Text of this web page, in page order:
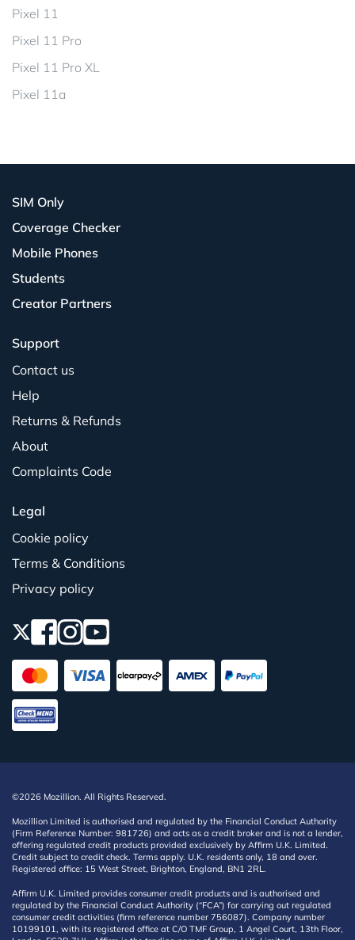
Pixel 11
Pixel 11 Pro
Pixel 11 Pro XL
Pixel 11a
SIM Only
Coverage Checker
Mobile Phones
Students
Creator Partners
Support
Contact us
Help
Returns & Refunds
About
Complaints Code
Legal
Cookie policy
Terms & Conditions
Privacy policy
©2026 Mozillion. All Rights Reserved.
Mozillion Limited is authorised and regulated by the Financial Conduct Authority
(Firm Reference Number: 981726) and acts as a credit broker and is not a lender,
offering regulated credit products provided exclusively by Affirm U.K. Limited.
Credit subject to credit check. Terms apply. U.K. residents only, 18 and over.
Registered office: 15 West Street, Brighton, England, BN1 2RL.
Affirm U.K. Limited provides consumer credit products and is authorised and
regulated by the Financial Conduct Authority (“FCA”) for carrying out regulated
consumer credit activities (firm reference number 756087). Company number
10199101, with its registered office at C/O TMF Group, 1 Angel Court, 13th Floor,